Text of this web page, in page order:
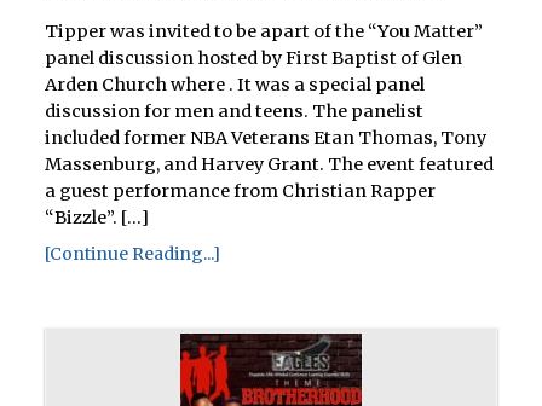
Tipper was invited to be apart of the “You Matter”
panel discussion hosted by First Baptist of Glen
Arden Church where . It was a special panel
discussion for men and teens. The panelist
included former NBA Veterans Etan Thomas, Tony
Massenburg, and Harvey Grant. The event featured
a guest performance from Christian Rapper
“Bizzle”. [...]
[Continue Reading...]